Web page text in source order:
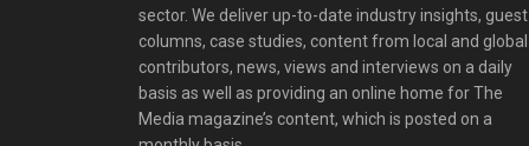
sector. We deliver up-to-date industry insights, guest
columns, case studies, content from local and global
contributors, news, views and interviews on a daily
basis as well as providing an online home for The
Media magazine’s content, which is posted on a